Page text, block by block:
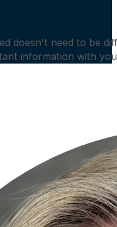
doesn't need to be
information with